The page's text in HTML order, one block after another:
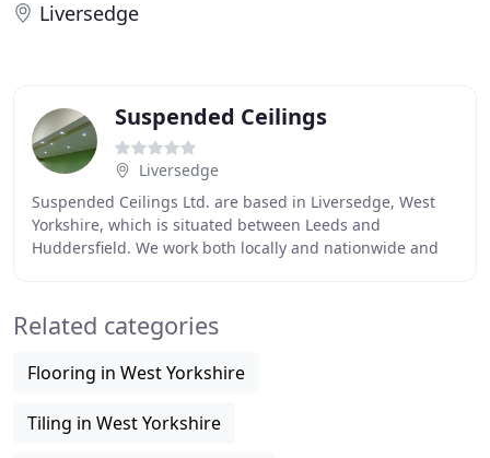
Liversedge
Suspended Ceilings
Liversedge
Suspended Ceilings Ltd. are based in Liversedge, West
Yorkshire, which is situated between Leeds and
Huddersfield. We work both locally and nationwide and
Related categories
Flooring in West Yorkshire
Tiling in West Yorkshire